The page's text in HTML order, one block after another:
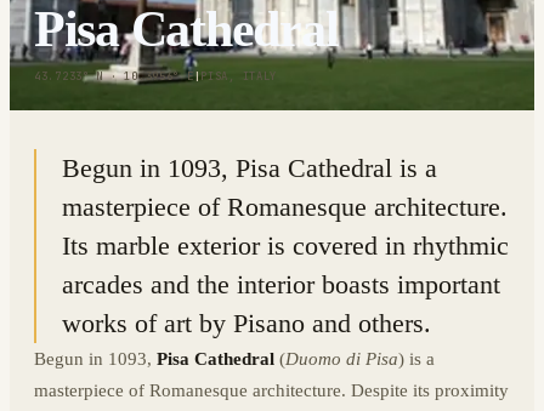
Pisa Cathedral
43.7233° N · 10.3956° E|PISA, ITALY
Begun in 1093, Pisa Cathedral is a
masterpiece of Romanesque architecture.
Its marble exterior is covered in rhythmic
arcades and the interior boasts important
works of art by Pisano and others.
Begun in 1093, Pisa Cathedral (Duomo di Pisa) is a
masterpiece of Romanesque architecture. Despite its proximity